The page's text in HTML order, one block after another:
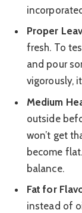
Proper
fresh. To
and pour
vigorously,
Medium
outside
won’t get
become
balance.
Fat for
instead of